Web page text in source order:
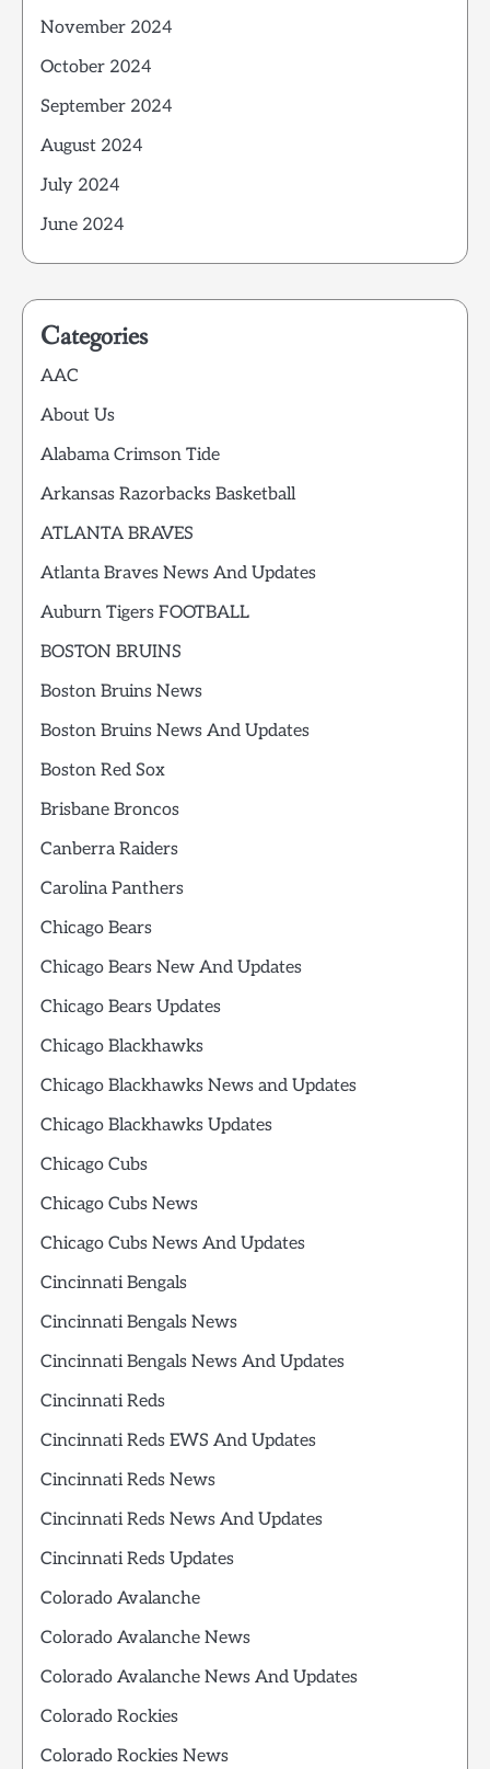
November 2024
October 2024
September 2024
August 2024
July 2024
June 2024
Categories
AAC
About Us
Alabama Crimson Tide
Arkansas Razorbacks Basketball
ATLANTA BRAVES
Atlanta Braves News And Updates
Auburn Tigers FOOTBALL
BOSTON BRUINS
Boston Bruins News
Boston Bruins News And Updates
Boston Red Sox
Brisbane Broncos
Canberra Raiders
Carolina Panthers
Chicago Bears
Chicago Bears New And Updates
Chicago Bears Updates
Chicago Blackhawks
Chicago Blackhawks News and Updates
Chicago Blackhawks Updates
Chicago Cubs
Chicago Cubs News
Chicago Cubs News And Updates
Cincinnati Bengals
Cincinnati Bengals News
Cincinnati Bengals News And Updates
Cincinnati Reds
Cincinnati Reds EWS And Updates
Cincinnati Reds News
Cincinnati Reds News And Updates
Cincinnati Reds Updates
Colorado Avalanche
Colorado Avalanche News
Colorado Avalanche News And Updates
Colorado Rockies
Colorado Rockies News